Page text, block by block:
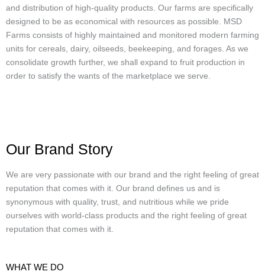
and distribution of high-quality products. Our farms are specifically
designed to be as economical with resources as possible. MSD
Farms consists of highly maintained and monitored modern farming
units for cereals, dairy, oilseeds, beekeeping, and forages. As we
consolidate growth further, we shall expand to fruit production in
order to satisfy the wants of the marketplace we serve.
Our Brand Story
We are very passionate with our brand and the right feeling of great
reputation that comes with it. Our brand defines us and is
synonymous with quality, trust, and nutritious while we pride
ourselves with world-class products and the right feeling of great
reputation that comes with it.
WHAT WE DO